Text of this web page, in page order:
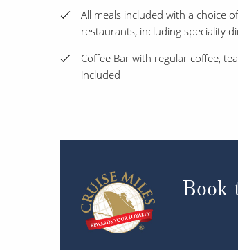
All meals included with a choice
restaurants, including speciality
Coffee Bar with regular coffee,
included
Book